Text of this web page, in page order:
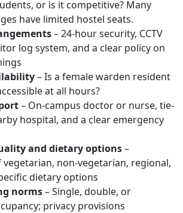
or is it competitive? Many
have limited hostel seats.
– 24-hour security, CCTV
log system, and a clear policy on
– Is a female warden resident
at all hours?
– On-campus doctor or nurse, tie-
hospital, and a clear emergency
and dietary options–
vegetarian, non-vegetarian, regional,
dietary options
norms– Single, double, or
privacy provisions